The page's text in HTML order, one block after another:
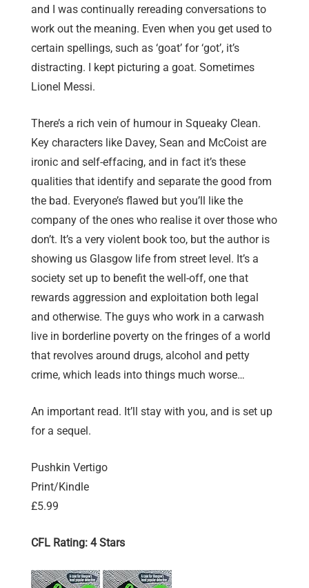
and I was continually rereading conversations to
work out the meaning. Even when you get used to
certain spellings, such as ‘goat’ for ‘got’, it’s
distracting. I kept picturing a goat. Sometimes
Lionel Messi.
There’s a rich vein of humour in Squeaky Clean.
Key characters like Davey, Sean and McCoist are
ironic and self-effacing, and in fact it’s these
qualities that identify and separate the good from
the bad. Everyone’s flawed but you’ll like the
company of the ones who realise it over those who
don’t. It’s a very violent book too, but the author is
showing us Glasgow life from street level. It’s a
society set up to benefit the well-off, one that
rewards aggression and exploitation both legal
and otherwise. The guys who work in a carwash
live in borderline poverty on the fringes of a world
that revolves around drugs, alcohol and petty
crime, which leads into things much worse…
An important read. It’ll stay with you, and is set up
for a sequel.
Pushkin Vertigo
Print/Kindle
£5.99
CFL Rating: 4 Stars